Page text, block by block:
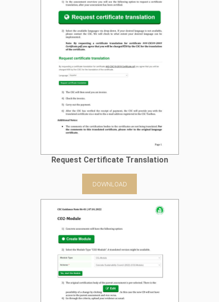
Request Certificate Translation
DOWNLOAD